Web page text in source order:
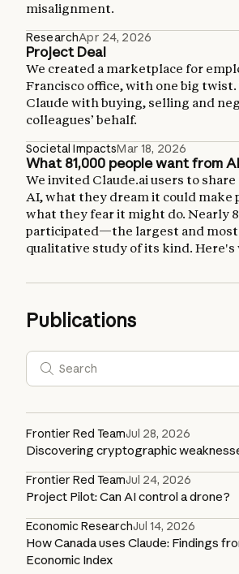
misalignment.
ResearchApr 24, 2026
Project Deal
We created a marketplace for
Francisco office, with one big
Claude with buying, selling and
colleagues’ behalf.
Societal ImpactsMar 18, 2026
What 81,000 people want from AI
We invited Claude.ai users to
AI, what they dream it could make
what they fear it might do. Nearly
participated—the largest and
qualitative study of its kind. Here's
Publications
Jul 28, 2026
Frontier Red Team
Discovering cryptographic
Jul 24, 2026
Frontier Red Team
Project Pilot: Can AI control a drone?
Jul 14, 2026
Economic Research
How Canada uses Claude: Findings
Economic Index